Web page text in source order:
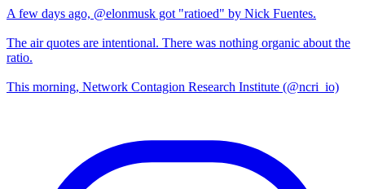
A few days ago, @elonmusk got "ratioed" by Nick Fuentes.
The air quotes are intentional. There was nothing organic about the
ratio.
This morning, Network Contagion Research Institute (@ncri_io)